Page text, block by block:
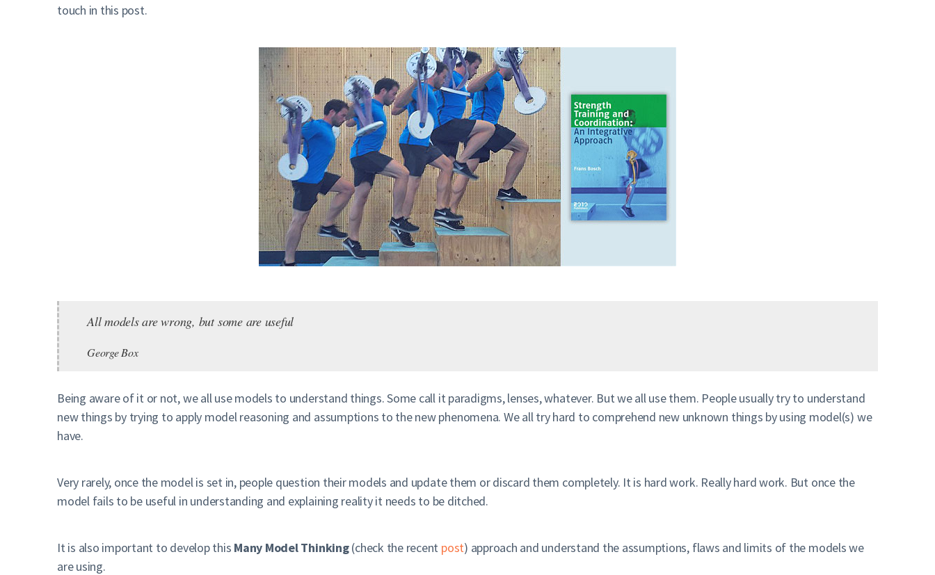
touch in this post.
All models are wrong, but some are useful
George Box
Being aware of it or not, we all use models to understand things. Some call it paradigms, lenses, whatever. But we all use them. People usually try to understand
new things by trying to apply model reasoning and assumptions to the new phenomena. We all try hard to comprehend new unknown things by using model(s) we
have.
Very rarely, once the model is set in, people question their models and update them or discard them completely. It is hard work. Really hard work. But once the
model fails to be useful in understanding and explaining reality it needs to be ditched.
It is also important to develop this Many Model Thinking(check the recent post) approach and understand the assumptions, flaws and limits of the models we
are using.